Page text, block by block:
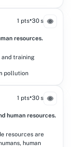
1 pts•30 s
resources.
and training
pollution
1 pts•30 s
human resources.
resources are
human